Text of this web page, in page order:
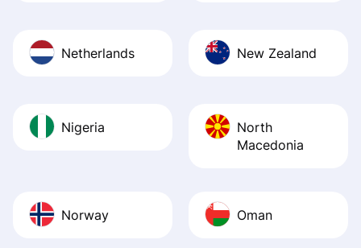
Netherlands New Zealand
Nigeria
North
Macedonia
Norway Oman